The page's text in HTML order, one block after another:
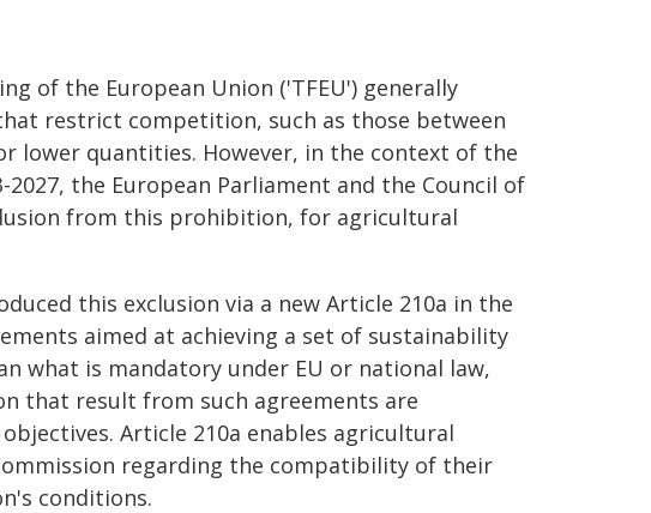
of the European Union ('TFEU') generally
restrict competition, such as those between
lower quantities. However, in the context of the
the European Parliament and the Council of
from this prohibition, for agricultural
this exclusion via a new Article 210a in the
aimed at achieving a set of sustainability
what is mandatory under EU or national law,
that result from such agreements are
Article 210a enables agricultural
regarding the compatibility of their
conditions.